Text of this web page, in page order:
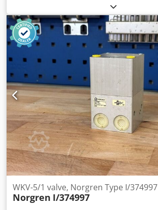
WKV-5/1 valve, Norgren Type I/374997
Norgren I/374997